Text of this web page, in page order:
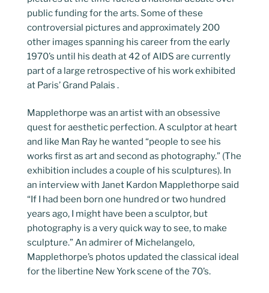
public funding for the arts. Some of these
controversial pictures and approximately 200
other images spanning his career from the early
1970’s until his death at 42 of AIDS are currently
part of a large retrospective of his work exhibited
at Paris’ Grand Palais .
Mapplethorpe was an artist with an obsessive
quest for aesthetic perfection. A sculptor at heart
and like Man Ray he wanted “people to see his
works first as art and second as photography.” (The
exhibition includes a couple of his sculptures). In
an interview with Janet Kardon Mapplethorpe said
“If I had been born one hundred or two hundred
years ago, I might have been a sculptor, but
photography is a very quick way to see, to make
sculpture.” An admirer of Michelangelo,
Mapplethorpe’s photos updated the classical ideal
for the libertine New York scene of the 70’s.